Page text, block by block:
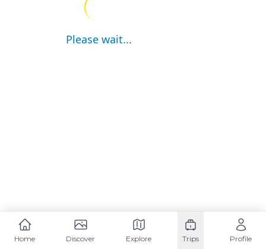
Please wait...
Home Discover Explore Trips Profile